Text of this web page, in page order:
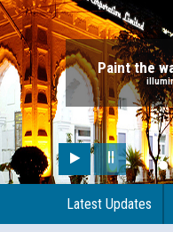
Paint the
Latest Updates
a scribe for Person With